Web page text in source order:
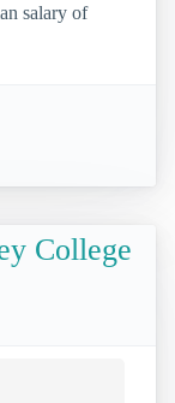
salary of
College